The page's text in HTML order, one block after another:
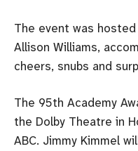
The event was
Allison Williams,
cheers, snubs and
The 95th Academy
the Dolby Theatre in
ABC. Jimmy Kimmel